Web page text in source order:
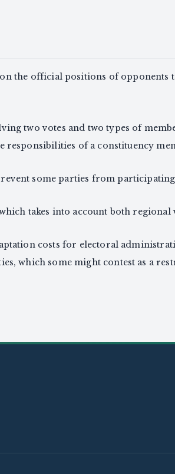
on the official positions of opponents
two votes and two types of
responsibilities of a constituency
some parties from
takes into account both regional
costs for electoral
which some might contest as a